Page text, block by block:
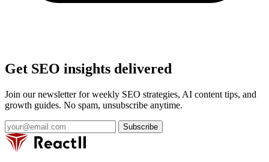
Get SEO insights delivered
Join our newsletter for weekly SEO strategies, AI content tips, and
growth guides. No spam, unsubscribe anytime.
Subscribe